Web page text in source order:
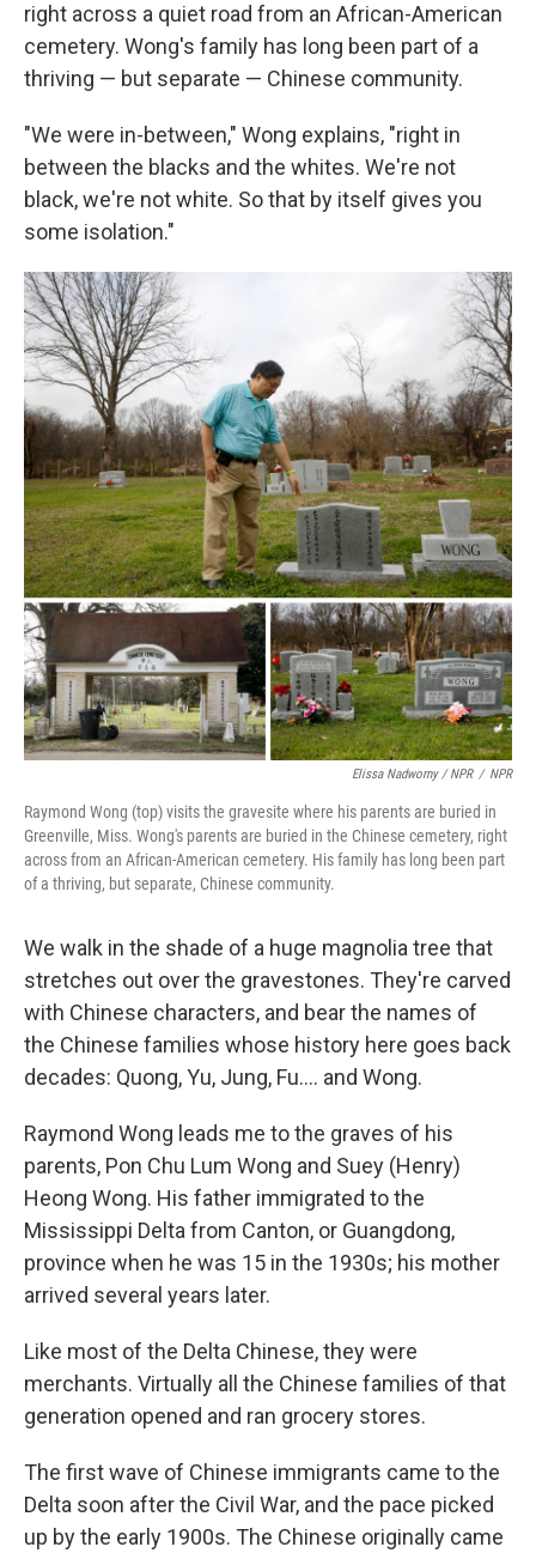
right across a quiet road from an African-American
cemetery. Wong's family has long been part of a
thriving — but separate — Chinese community.
"We were in-between," Wong explains, "right in
between the blacks and the whites. We're not
black, we're not white. So that by itself gives you
some isolation."
Elissa Nadworny / NPR / NPR
Raymond Wong (top) visits the gravesite where his parents are buried in
Greenville, Miss. Wong's parents are buried in the Chinese cemetery, right
across from an African-American cemetery. His family has long been part
of a thriving, but separate, Chinese community.
We walk in the shade of a huge magnolia tree that
stretches out over the gravestones. They're carved
with Chinese characters, and bear the names of
the Chinese families whose history here goes back
decades: Quong, Yu, Jung, Fu.... and Wong.
Raymond Wong leads me to the graves of his
parents, Pon Chu Lum Wong and Suey (Henry)
Heong Wong. His father immigrated to the
Mississippi Delta from Canton, or Guangdong,
province when he was 15 in the 1930s; his mother
arrived several years later.
Like most of the Delta Chinese, they were
merchants. Virtually all the Chinese families of that
generation opened and ran grocery stores.
The first wave of Chinese immigrants came to the
Delta soon after the Civil War, and the pace picked
up by the early 1900s. The Chinese originally came